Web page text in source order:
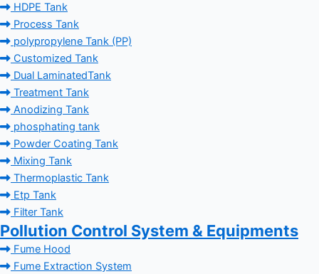
HDPE Tank
Process Tank
polypropylene Tank (PP)
Customized Tank
Dual LaminatedTank
Treatment Tank
Anodizing Tank
phosphating tank
Powder Coating Tank
Mixing Tank
Thermoplastic Tank
Etp Tank
Filter Tank
Pollution Control System & Equipments
Fume Hood
Fume Extraction System